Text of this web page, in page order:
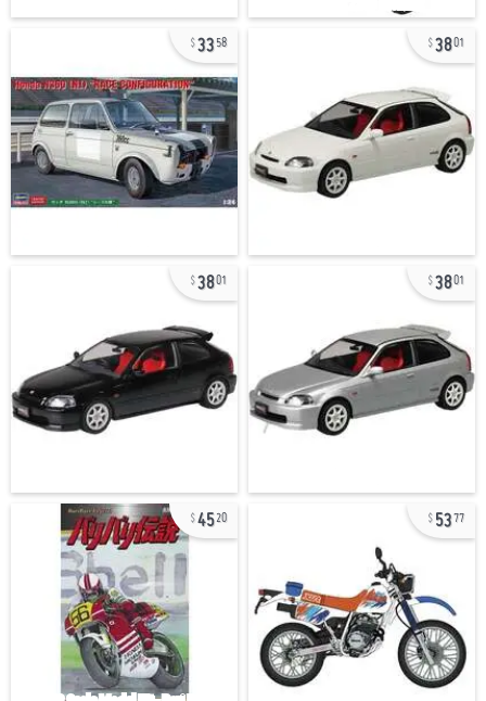
3358 3801
3801 3801
4520 5377